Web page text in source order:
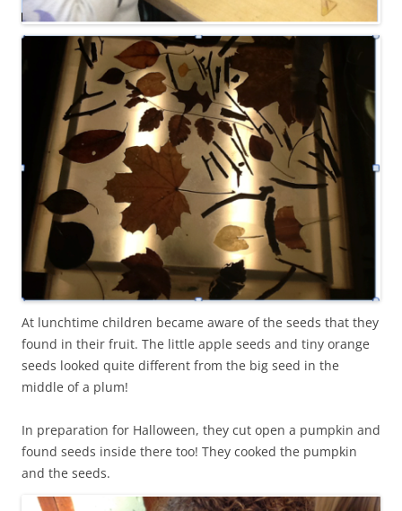
At lunchtime children became aware of the seeds that they
found in their fruit. The little apple seeds and tiny orange
seeds looked quite different from the big seed in the
middle of a plum!
In preparation for Halloween, they cut open a pumpkin and
found seeds inside there too! They cooked the pumpkin
and the seeds.